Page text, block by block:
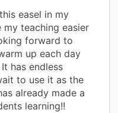
easel in my
my teaching easier
forward to
up each day
has endless
to use it as the
already made a
learning!!